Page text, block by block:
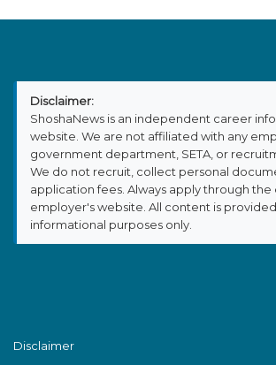
Disclaimer:
ShoshaNews is an independent career
website. We are not affiliated with any
government department, SETA, or
We do not recruit, collect personal
application fees. Always apply through the
employer's website. All content is
informational purposes only.
Disclaimer